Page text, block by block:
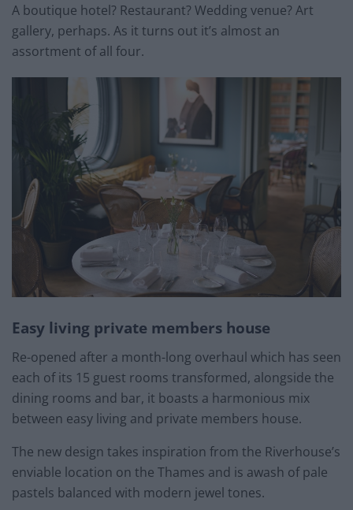
A boutique hotel? Restaurant? Wedding venue? Art
gallery, perhaps. As it turns out it’s almost an
assortment of all four.
Easy living private members house
Re-opened after a month-long overhaul which has seen
each of its 15 guest rooms transformed, alongside the
dining rooms and bar, it boasts a harmonious mix
between easy living and private members house.
The new design takes inspiration from the Riverhouse’s
enviable location on the Thames and is awash of pale
pastels balanced with modern jewel tones.